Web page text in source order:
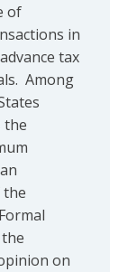
of
in
tax
Among
the
the
on